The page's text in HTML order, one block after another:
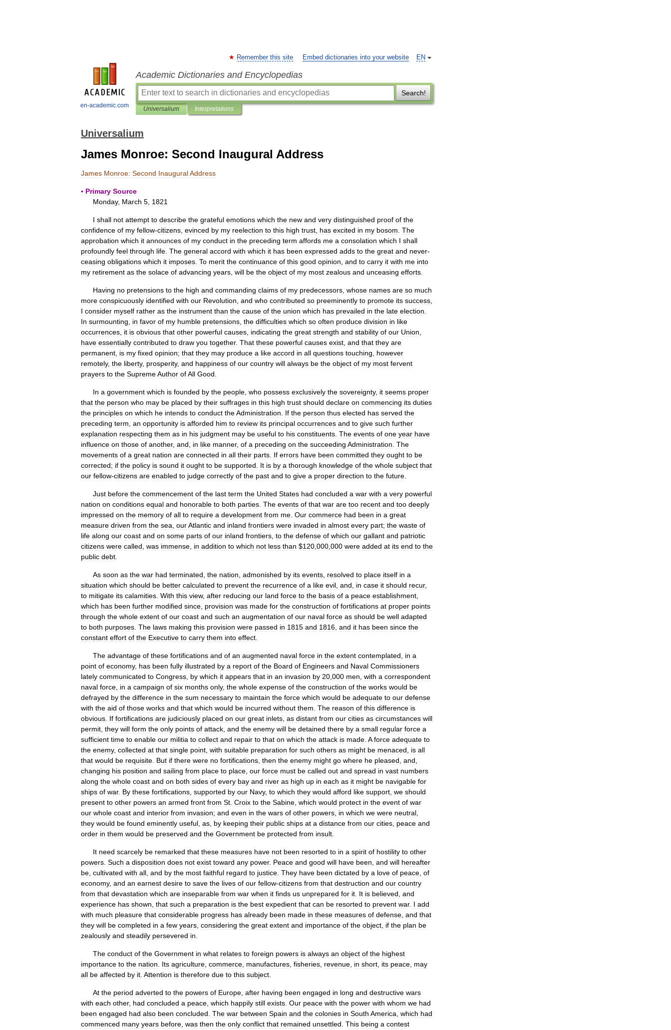
en-academic.com
EN
Remember this site Embed dictionaries into your website
Academic Dictionaries and Encyclopedias
Search!
Universalium Interpretations
Universalium
James Monroe: Second Inaugural Address
James Monroe: Second InauguralAddress
▪ Primary Source
Monday, March 5 1821
I shall not attempt to describe the grateful emotions which the new and very distinguished proof of the
confidence of my fellow-citizens evinced by my reelection to this high trust has excited in my bosom The
approbation which it announces of my conduct in the preceding term affords me a consolation which I shall
profoundly feel through life The general accord with which it has been expressed adds to the great and never-
ceasing obligations which it imposes To merit the continuance of this good opinion and to carry it with me into
my retirement as the solace of advancing years will be the object of my most zealous and unceasing efforts
Having no pretensions to the high and commanding claims of my predecessors whose names are so much
more conspicuously identified with our Revolution and who contributed so preeminently to promote its success
I consider myself rather as the instrument than the cause of the union which has prevailed in the late election
In surmounting in favor of my humble pretensions the difficulties which so often produce division in like
occurrences it is obvious that other powerful causes indicating the great strength and stability of our Union
have essentially contributed to draw you together. That these powerful causes exist and that they are
permanent is my fixed opinion; that they may produce a like accord in all questions touching
however
remotely, the liberty, prosperity, and happiness of our country will always be the object of my most fervent
prayers to the SupremeAuthor ofAll Good
In a government which is founded by the people who possess exclusively the sovereignty, it seems proper
that the person who may be placed by their suffrages in this high trust should declare on commencing its duties
the principles on which he intends to conduct theAdministration If the person thus elected has served the
preceding term an opportunity is afforded him to review its principal occurrences and to give such further
explanation respecting them as in his judgment may be useful to his constituents The events of one year have
influence on those of another, and in like manner, of a preceding on the succeeding Administration The
movements of a great nation are connected in all their parts If errors have been committed they ought to be
corrected; if the policy is sound it ought to be supported It is by a thorough knowledge of the whole subject that
our fellow-citizens are enabled to judge correctly of the past and to give a proper direction to the future
Just before the commencement of the last term the United States had concluded a war with a very powerful
nation on conditions equal and honorable to both parties The events of that war are too recent and too deeply
impressed on the memory of all to require a development from me Our commerce had been in a great
measure driven from the sea ourAtlantic and inland frontiers were invaded in almost every part; the waste of
life along our coast and on some parts of our inland frontiers to the defense of which our gallant and patriotic
citizens were called was immense in addition to which not less than $120 000 000 were added at its end to the
public debt
As soon as the war had terminated the nation admonished by its events resolved to place itself in a
situation which should be better calculated to prevent the recurrence of a like evil and in case it should recur,
to mitigate its calamities With this view, after reducing our land force to the basis of a peace establishment
which has been further modified since provision was made for the construction of fortifications at proper points
through the whole extent of our coast and such an augmentation of our naval force as should be well adapted
to both purposes The laws making this provision were passed in 1815 and 1816 and it has been since the
constant effort of the Executive to carry them into effect
The advantage of these fortifications and of an augmented naval force in the extent contemplated in a
point of economy, has been fully illustrated by a report of the Board of Engineers and Naval Commissioners
lately communicated to Congress by which it appears that in an invasion by 20 000 men with a correspondent
naval force in a campaign of six months only, the whole expense of the construction of the works would be
defrayed by the difference in the sum necessary to maintain the force which would be adequate to our defense
with the aid of those works and that which would be incurred without them The reason of this difference is
obvious If fortifications are judiciously placed on our great inlets as distant from our cities as circumstances will
permit they will form the only points of attack and the enemy will be detained there by a small regular force a
sufficient time to enable our militia to collect and repair to that on which the attack is made A force adequate to
the enemy, collected at that single point with suitable preparation for such others as might be menaced is all
that would be requisite But if there were no fortifications then the enemy might go where he pleased and
changing his position and sailing from place to place our force must be called out and spread in vast numbers
along the whole coast and on both sides of every bay and river as high up in each as it might be navigable for
ships of war. By these fortifications supported by our Navy, to which they would afford like support we should
present to other powers an armed front from St Croix to the Sabine which would protect in the event of war
our whole coast and interior from invasion; and even in the wars of other powers in which we were neutral
they would be found eminently useful as by keeping their public ships at a distance from our cities peace and
order in them would be preserved and the Government be protected from insult
It need scarcely be remarked that these measures have not been resorted to in a spirit of hostility to other
powers Such a disposition does not exist toward any power. Peace and good will have been and will hereafter
be cultivated with all and by the most faithful regard to justice They have been dictated by a love of peace of
economy, and an earnest desire to save the lives of our fellow-citizens from that destruction and our country
from that devastation which are inseparable from war when it finds us unprepared for it It is believed and
experience has shown that such a preparation is the best expedient that can be resorted to prevent war. I add
with much pleasure that considerable progress has already been made in these measures of defense and that
they will be completed in a few years considering the great extent and importance of the object if the plan be
zealously and steadily persevered in
The conduct of the Government in what relates to foreign powers is always an object of the highest
importance to the nation Its agriculture commerce manufactures fisheries revenue in short its peace may
all be affected by it Attention is therefore due to this subject
At the period adverted to the powers of Europe after having been engaged in long and destructive wars
with each other, had concluded a peace which happily still exists Our peace with the power with whom we had
been engaged had also been concluded The war between Spain and the colonies in South America which had
commenced many years before was then the only conflict that remained unsettled This being a contest